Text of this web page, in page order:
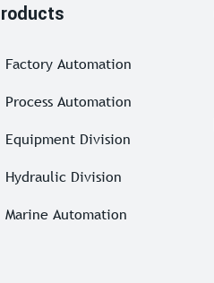
Factory Automation
Process Automation
Equipment Division
Hydraulic Division
Marine Automation